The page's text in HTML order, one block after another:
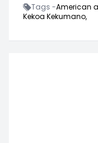
Tags -American
Kekoa Kekumano,